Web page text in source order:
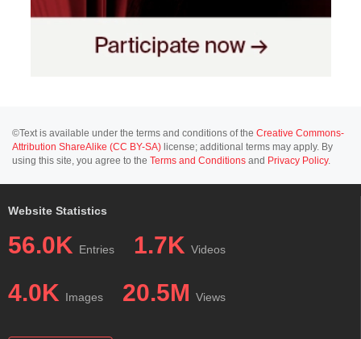
©Text is available under the terms and conditions of the Creative Commons-
Attribution ShareAlike (CC BY-SA) license; additional terms may apply. By
using this site, you agree to the Terms and Conditions and Privacy Policy.
Website Statistics
56.0K Entries 1.7K Videos
4.0K Images 20.5M Views